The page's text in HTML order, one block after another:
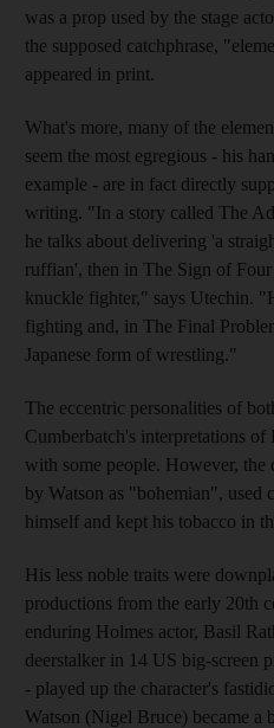
was a prop used by the stage
the supposed catchphrase,
appeared in print.
What's more, many of the
seem the most egregious - his
example - are in fact directly
writing. "In a story called The
he talks about delivering 'a
ruffian', then in The Sign of Four
knuckle fighter," says Utechin.
fighting and, in The Final
Japanese form of wrestling."
The eccentric personalities of
Cumberbatch's interpretations
with some people. However, the
by Watson as "bohemian", used
himself and kept his tobacco in
His less noble traits were
productions from the early 20th
enduring Holmes actor, Basil
deerstalker in 14 US big-screen
- played up the character's
Watson (Nigel Bruce) became a